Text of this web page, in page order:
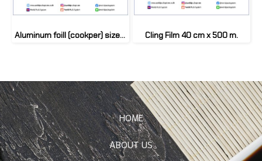
Aluminum foill (cookper) size 25 cm (1 Box) Cling Film 40 cm x 500 m.
HOME
ABOUT US